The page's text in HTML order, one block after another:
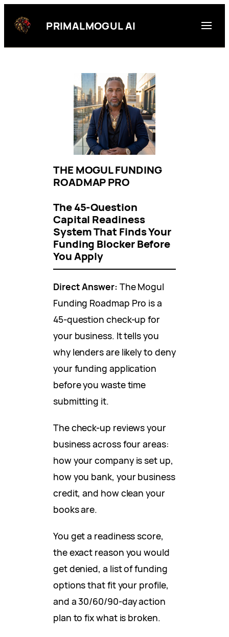
content
PRIMALMOGUL AI
THE MOGUL FUNDING
ROADMAP PRO
The 45-Question
Capital Readiness
System That Finds Your
Funding Blocker Before
You Apply
Direct Answer: The Mogul
Funding Roadmap Pro is a
45-question check-up for
your business. It tells you
why lenders are likely to deny
your funding application
before you waste time
submitting it.
The check-up reviews your
business across four areas:
how your company is set up,
how you bank, your business
credit, and how clean your
books are.
You get a readiness score,
the exact reason you would
get denied, a list of funding
options that fit your profile,
and a 30/60/90-day action
plan to fix what is broken.